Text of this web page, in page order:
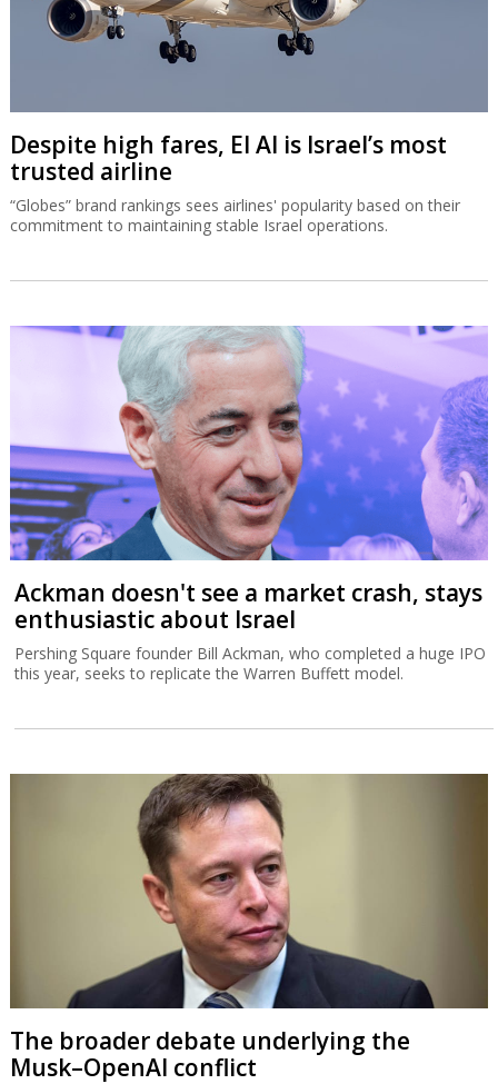
Despite high fares, El Al is Israel’s most
trusted airline
“Globes” brand rankings sees airlines' popularity based on their
commitment to maintaining stable Israel operations.
Ackman doesn't see a market crash, stays
enthusiastic about Israel
Pershing Square founder Bill Ackman, who completed a huge IPO
this year, seeks to replicate the Warren Buffett model.
The broader debate underlying the
Musk–OpenAI conflict